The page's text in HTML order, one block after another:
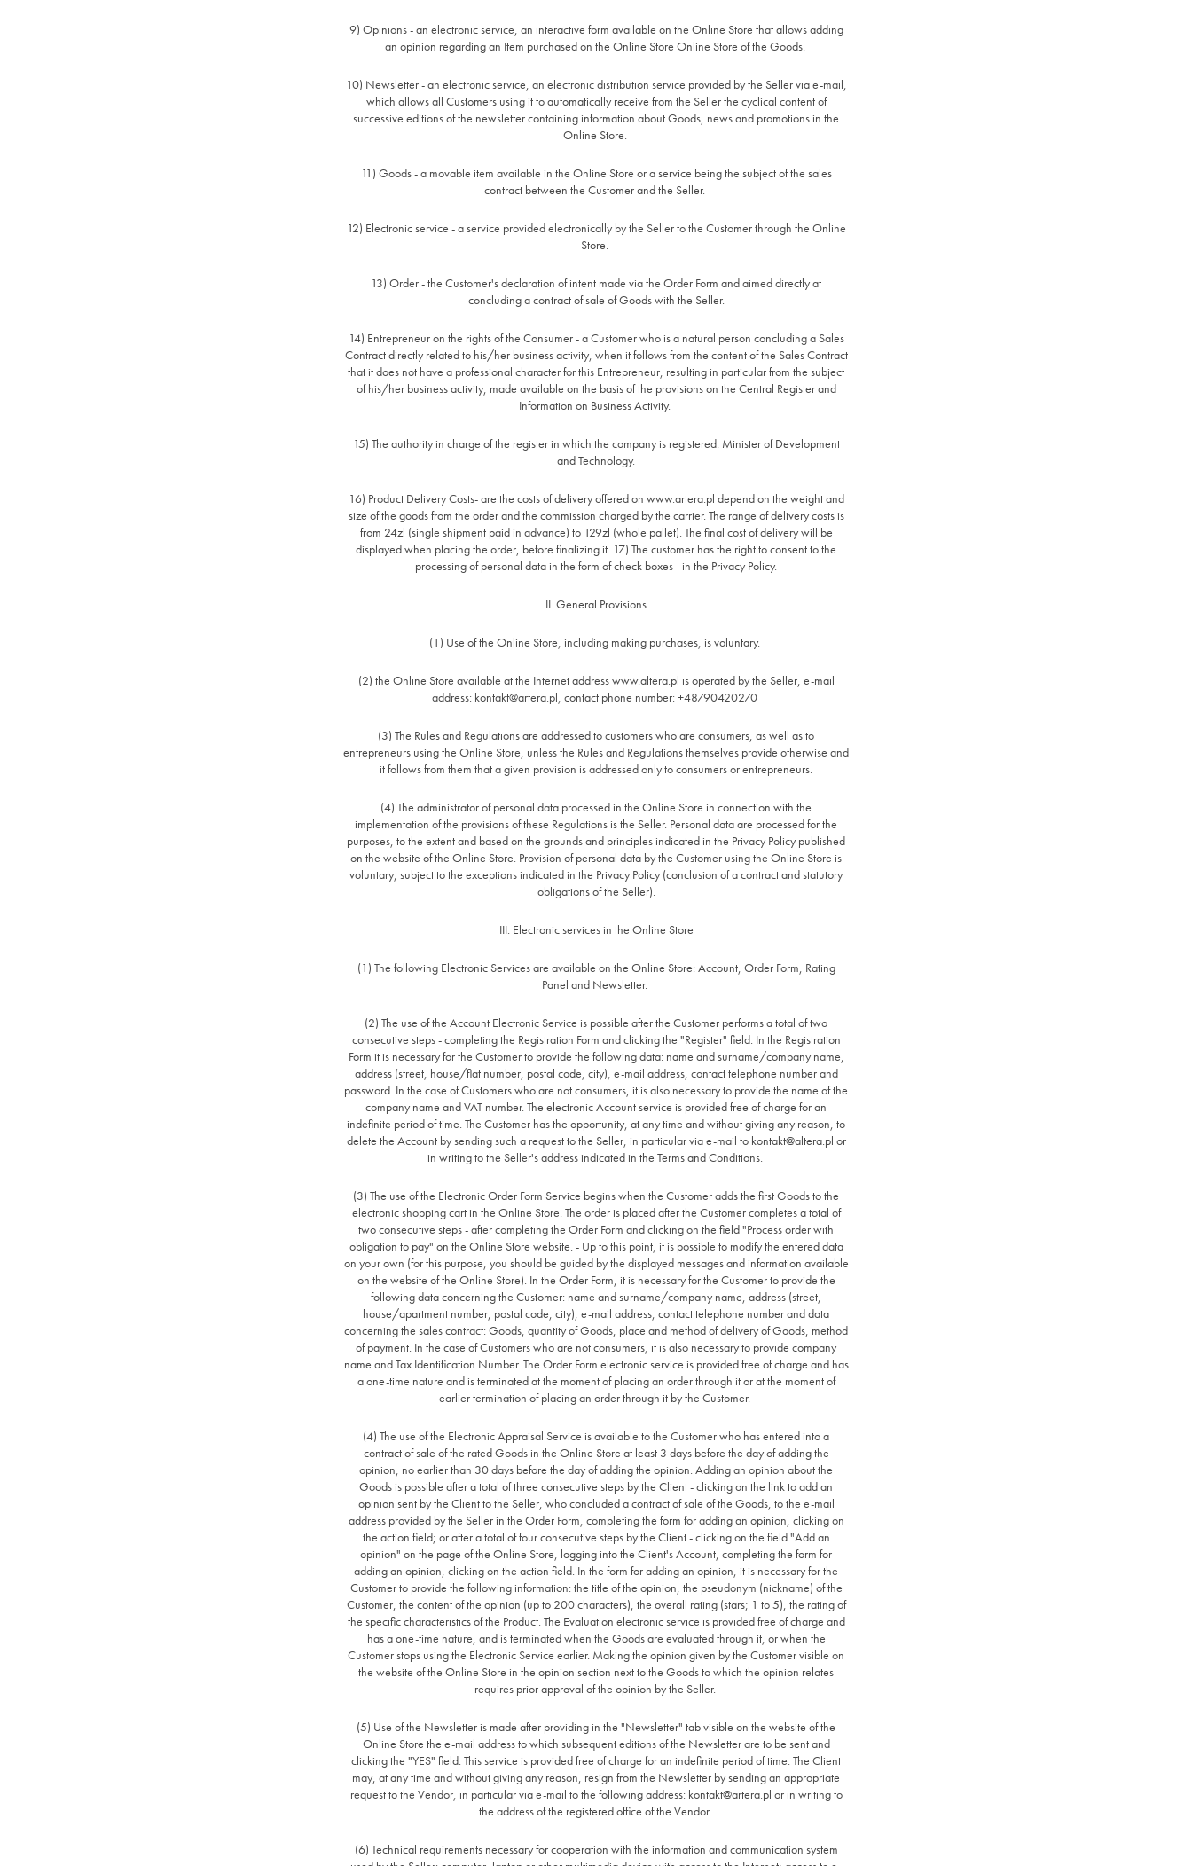
9) Opinions - an electronic service, an interactive form available on the Online Store that allows adding
an opinion regarding an Item purchased on the Online Store Online Store of the Goods.
10) Newsletter - an electronic service, an electronic distribution service provided by the Seller via e-mail,
which allows all Customers using it to automatically receive from the Seller the cyclical content of
successive editions of the newsletter containing information about Goods, news and promotions in the
Online Store.
11) Goods - a movable item available in the Online Store or a service being the subject of the sales
contract between the Customer and the Seller.
12) Electronic service - a service provided electronically by the Seller to the Customer through the Online
Store.
13) Order - the Customer's declaration of intent made via the Order Form and aimed directly at
concluding a contract of sale of Goods with the Seller.
14) Entrepreneur on the rights of the Consumer - a Customer who is a natural person concluding a Sales
Contract directly related to his/her business activity, when it follows from the content of the Sales Contract
that it does not have a professional character for this Entrepreneur, resulting in particular from the subject
of his/her business activity, made available on the basis of the provisions on the Central Register and
Information on Business Activity.
15) The authority in charge of the register in which the company is registered: Minister of Development
and Technology.
16) Product Delivery Costs- are the costs of delivery offered on www.artera.pl depend on the weight and
size of the goods from the order and the commission charged by the carrier. The range of delivery costs is
from 24zl (single shipment paid in advance) to 129zl (whole pallet). The final cost of delivery will be
displayed when placing the order, before finalizing it. 17) The customer has the right to consent to the
processing of personal data in the form of check boxes - in the Privacy Policy.
II. General Provisions
(1) Use of the Online Store, including making purchases, is voluntary.
(2) the Online Store available at the Internet address www.altera.pl is operated by the Seller, e-mail
address: kontakt@artera.pl, contact phone number: +48790420270
(3) The Rules and Regulations are addressed to customers who are consumers, as well as to
entrepreneurs using the Online Store, unless the Rules and Regulations themselves provide otherwise and
it follows from them that a given provision is addressed only to consumers or entrepreneurs.
(4) The administrator of personal data processed in the Online Store in connection with the
implementation of the provisions of these Regulations is the Seller. Personal data are processed for the
purposes, to the extent and based on the grounds and principles indicated in the Privacy Policy published
on the website of the Online Store. Provision of personal data by the Customer using the Online Store is
voluntary, subject to the exceptions indicated in the Privacy Policy (conclusion of a contract and statutory
obligations of the Seller).
III. Electronic services in the Online Store
(1) The following Electronic Services are available on the Online Store: Account, Order Form, Rating
Panel and Newsletter.
(2) The use of the Account Electronic Service is possible after the Customer performs a total of two
consecutive steps - completing the Registration Form and clicking the "Register" field. In the Registration
Form it is necessary for the Customer to provide the following data: name and surname/company name,
address (street, house/flat number, postal code, city), e-mail address, contact telephone number and
password. In the case of Customers who are not consumers, it is also necessary to provide the name of the
company name and VAT number. The electronic Account service is provided free of charge for an
indefinite period of time. The Customer has the opportunity, at any time and without giving any reason, to
delete the Account by sending such a request to the Seller, in particular via e-mail to kontakt@altera.pl or
in writing to the Seller's address indicated in the Terms and Conditions.
(3) The use of the Electronic Order Form Service begins when the Customer adds the first Goods to the
electronic shopping cart in the Online Store. The order is placed after the Customer completes a total of
two consecutive steps - after completing the Order Form and clicking on the field "Process order with
obligation to pay" on the Online Store website. - Up to this point, it is possible to modify the entered data
on your own (for this purpose, you should be guided by the displayed messages and information available
on the website of the Online Store). In the Order Form, it is necessary for the Customer to provide the
following data concerning the Customer: name and surname/company name, address (street,
house/apartment number, postal code, city), e-mail address, contact telephone number and data
concerning the sales contract: Goods, quantity of Goods, place and method of delivery of Goods, method
of payment. In the case of Customers who are not consumers, it is also necessary to provide company
name and Tax Identification Number. The Order Form electronic service is provided free of charge and has
a one-time nature and is terminated at the moment of placing an order through it or at the moment of
earlier termination of placing an order through it by the Customer.
(4) The use of the Electronic Appraisal Service is available to the Customer who has entered into a
contract of sale of the rated Goods in the Online Store at least 3 days before the day of adding the
opinion, no earlier than 30 days before the day of adding the opinion. Adding an opinion about the
Goods is possible after a total of three consecutive steps by the Client - clicking on the link to add an
opinion sent by the Client to the Seller, who concluded a contract of sale of the Goods, to the e-mail
address provided by the Seller in the Order Form, completing the form for adding an opinion, clicking on
the action field; or after a total of four consecutive steps by the Client - clicking on the field "Add an
opinion" on the page of the Online Store, logging into the Client's Account, completing the form for
adding an opinion, clicking on the action field. In the form for adding an opinion, it is necessary for the
Customer to provide the following information: the title of the opinion, the pseudonym (nickname) of the
Customer, the content of the opinion (up to 200 characters), the overall rating (stars; 1 to 5), the rating of
the specific characteristics of the Product. The Evaluation electronic service is provided free of charge and
has a one-time nature, and is terminated when the Goods are evaluated through it, or when the
Customer stops using the Electronic Service earlier. Making the opinion given by the Customer visible on
the website of the Online Store in the opinion section next to the Goods to which the opinion relates
requires prior approval of the opinion by the Seller.
(5) Use of the Newsletter is made after providing in the "Newsletter" tab visible on the website of the
Online Store the e-mail address to which subsequent editions of the Newsletter are to be sent and
clicking the "YES" field. This service is provided free of charge for an indefinite period of time. The Client
may, at any time and without giving any reason, resign from the Newsletter by sending an appropriate
request to the Vendor, in particular via e-mail to the following address: kontakt@artera.pl or in writing to
the address of the registered office of the Vendor.
(6) Technical requirements necessary for cooperation with the information and communication system